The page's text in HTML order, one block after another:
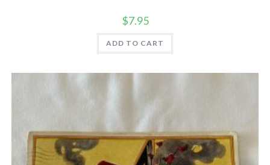
$7.95
ADD TO CART